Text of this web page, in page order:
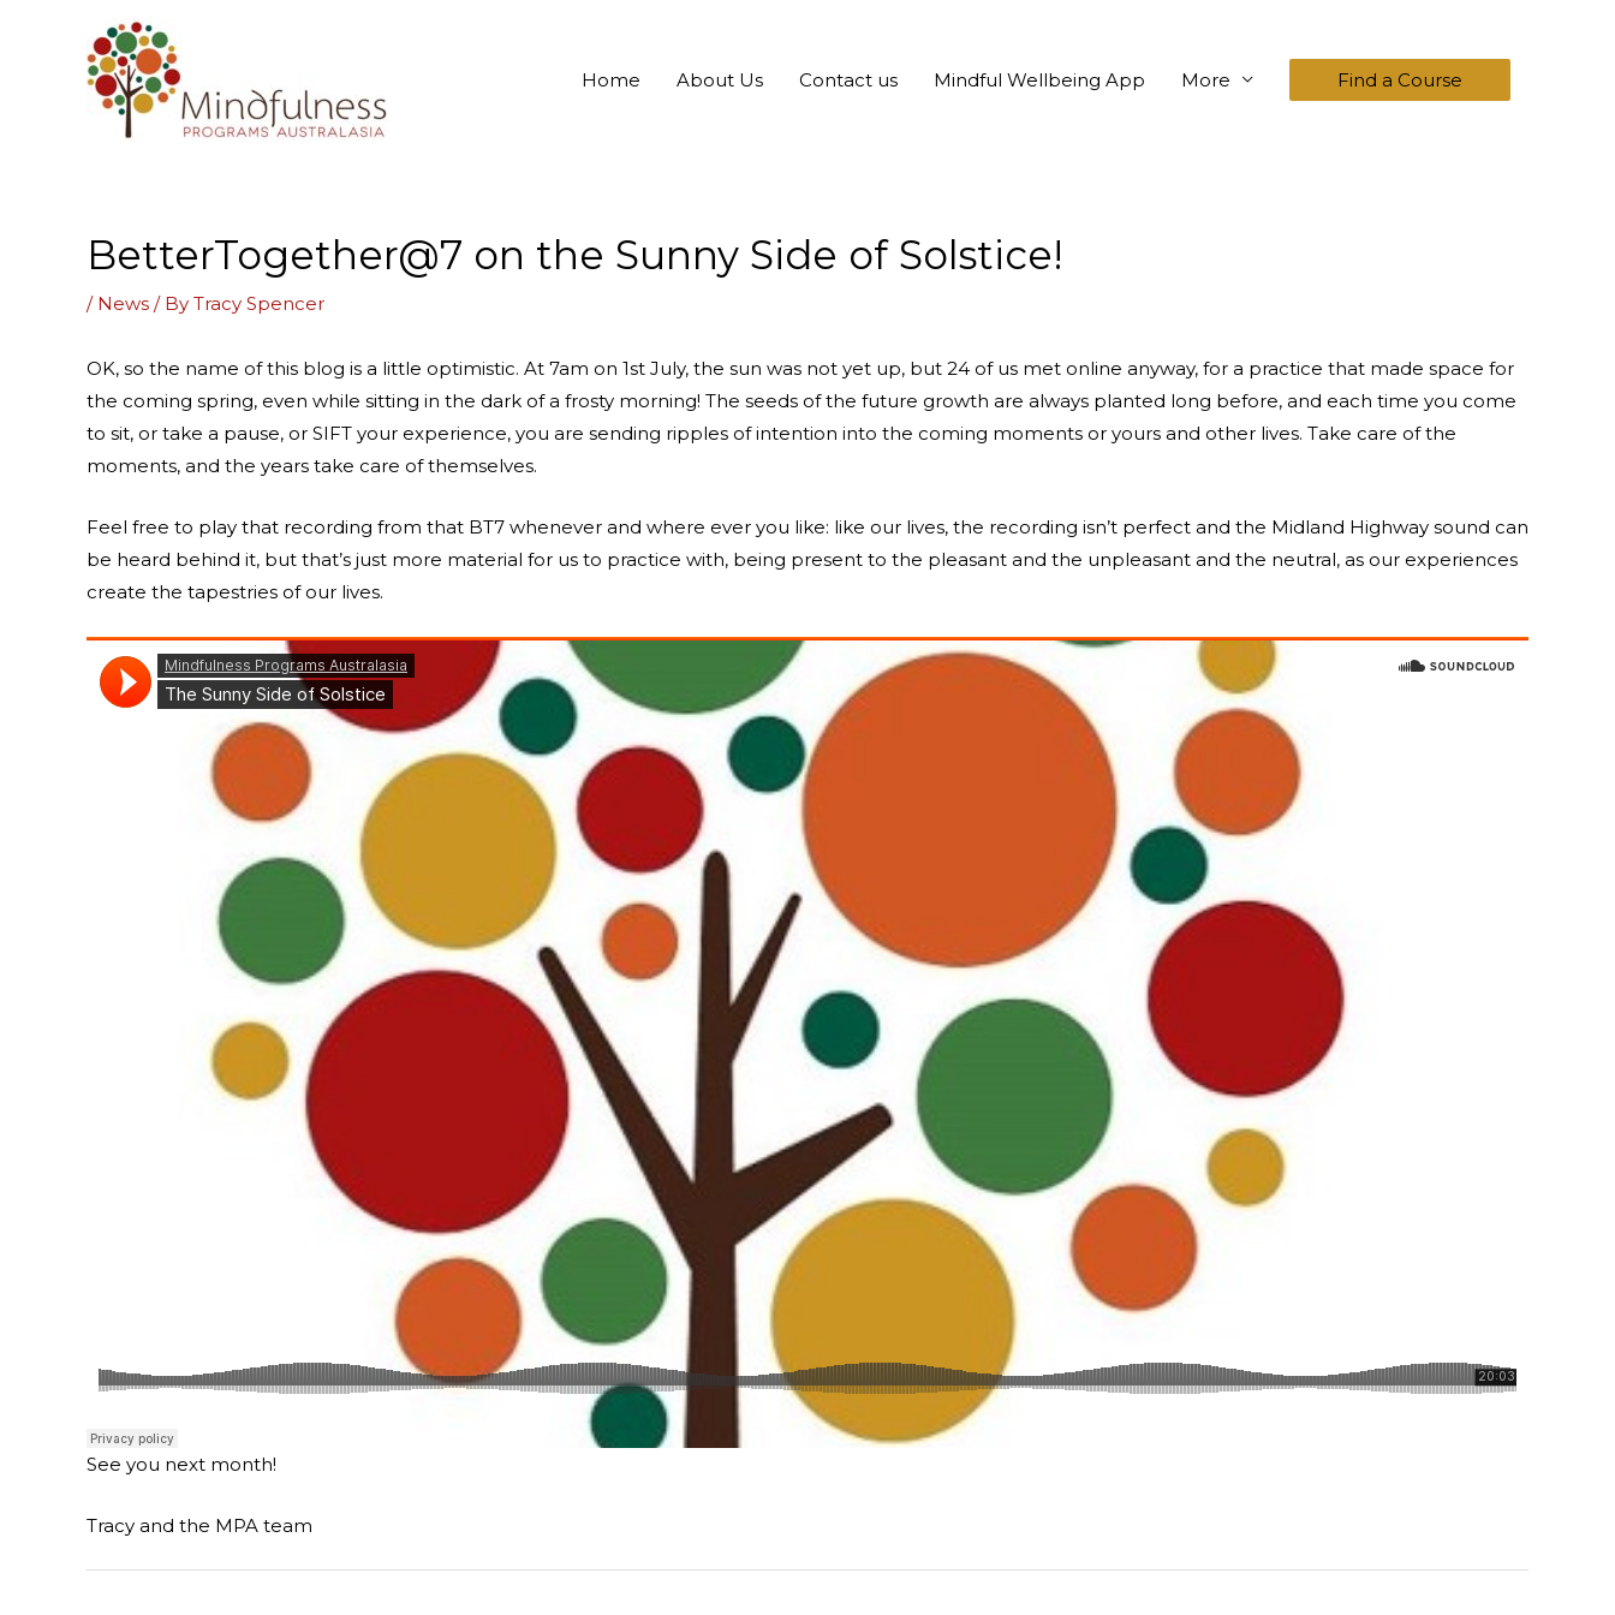
Home About Us Contact us Mindful Wellbeing App More Find a Course
BetterTogether@7 on the Sunny Side of Solstice!
/ News / By Tracy Spencer
OK, so the name of this blog is a little optimistic. At 7am on 1st July, the sun was not yet up, but 24 of us met online anyway, for a practice that made space for
the coming spring, even while sitting in the dark of a frosty morning! The seeds of the future growth are always planted long before, and each time you come
to sit, or take a pause, or SIFT your experience, you are sending ripples of intention into the coming moments or yours and other lives. Take care of the
moments, and the years take care of themselves.
Feel free to play that recording from that BT7 whenever and where ever you like: like our lives, the recording isn’t perfect and the Midland Highway sound can
be heard behind it, but that’s just more material for us to practice with, being present to the pleasant and the unpleasant and the neutral, as our experiences
create the tapestries of our lives.
See you next month!
Tracy and the MPA team